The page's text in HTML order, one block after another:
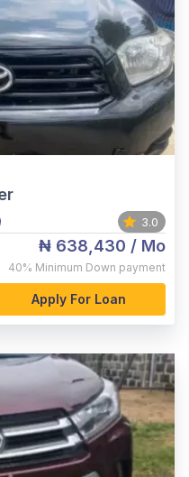
3.0
₦ 638,430 / Mo
40% Minimum Down payment
Apply For Loan